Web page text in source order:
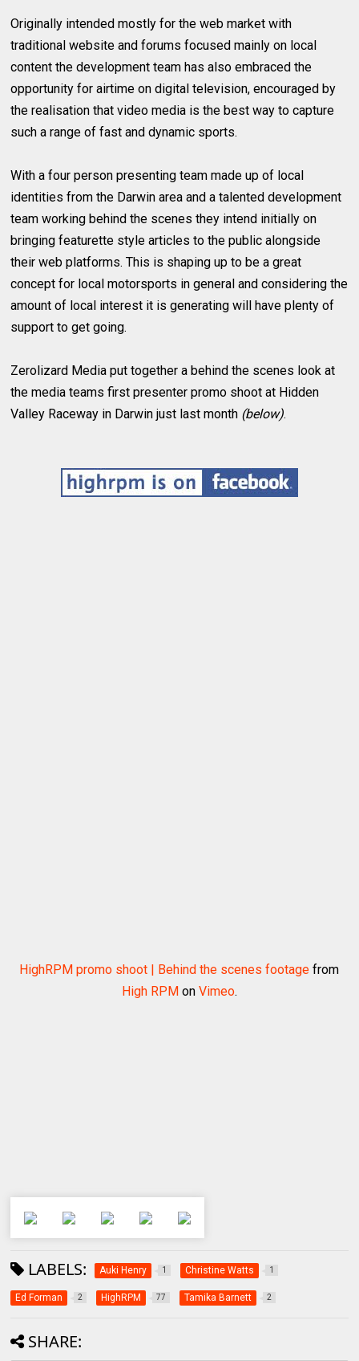
Originally intended mostly for the web market with
traditional website and forums focused mainly on local
content the development team has also embraced the
opportunity for airtime on digital television, encouraged by
the realisation that video media is the best way to capture
such a range of fast and dynamic sports.
With a four person presenting team made up of local
identities from the Darwin area and a talented development
team working behind the scenes they intend initially on
bringing featurette style articles to the public alongside
their web platforms. This is shaping up to be a great
concept for local motorsports in general and considering the
amount of local interest it is generating will have plenty of
support to get going.
Zerolizard Media put together a behind the scenes look at
the media teams first presenter promo shoot at Hidden
Valley Raceway in Darwin just last month (below).
HighRPM promo shoot | Behind the scenes footage from
High RPMon Vimeo.
LABELS: Auki Henry 1 Christine Watts 1
Ed Forman 2 HighRPM 77 Tamika Barnett 2
SHARE: